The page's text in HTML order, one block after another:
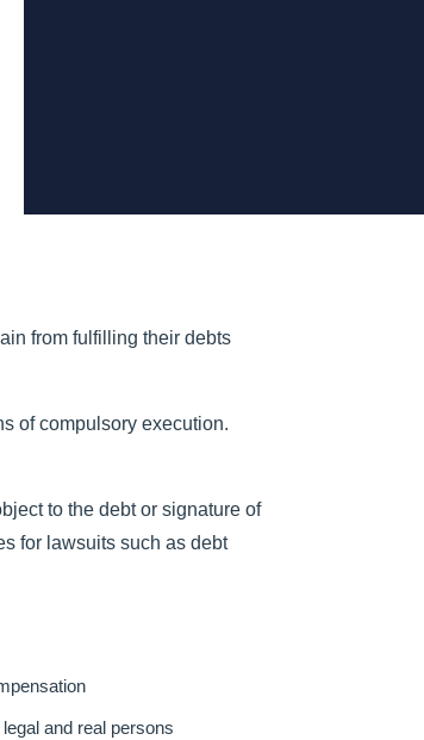
from fulfilling their debts
of compulsory execution.
to the debt or signature of
for lawsuits such as debt
and real persons